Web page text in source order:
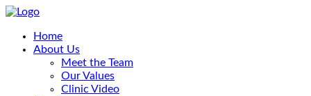
Home
About Us
Meet the Team
Our Values
Clinic Video